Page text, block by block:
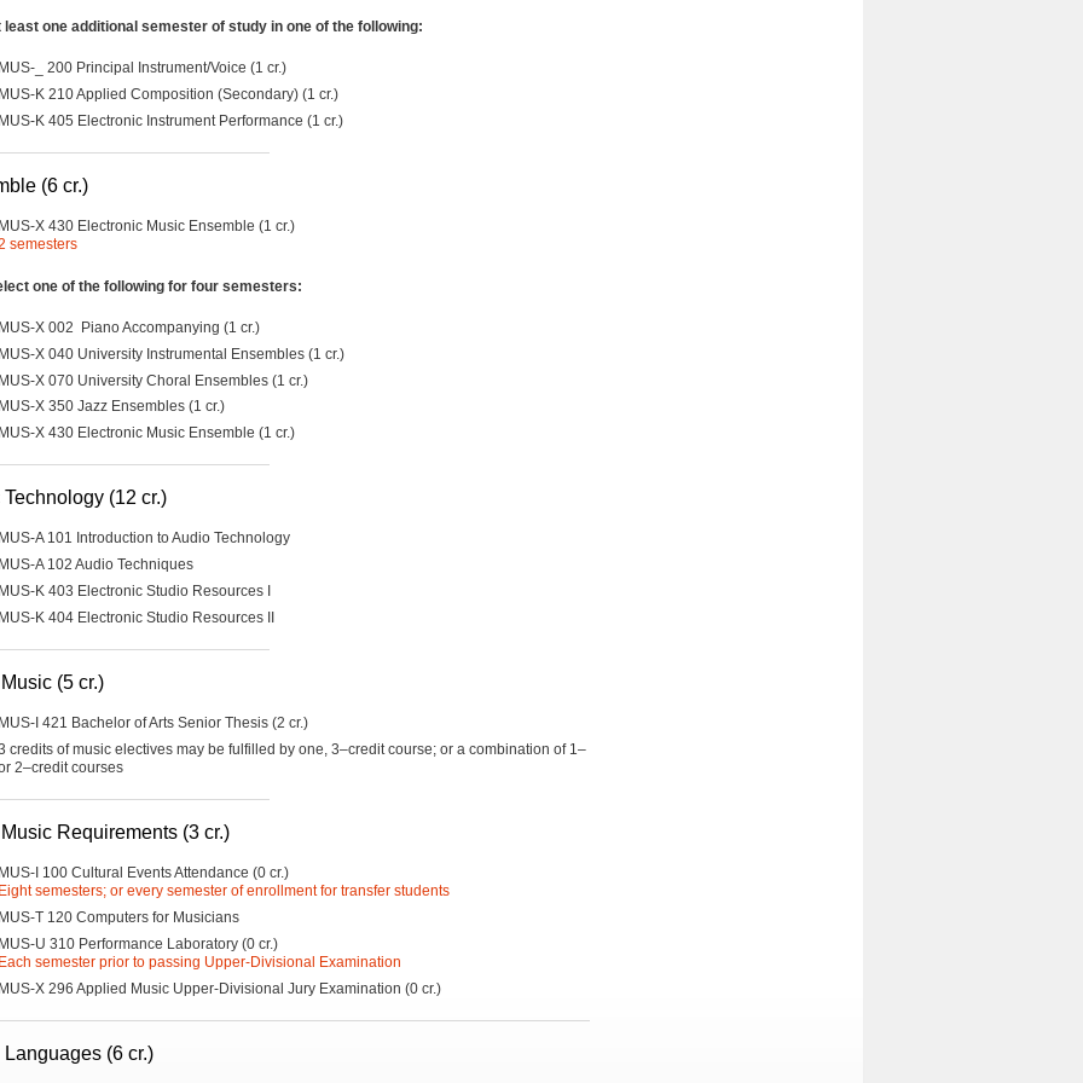
least one additional semester of study in one of the following:
MUS-_ 200 Principal Instrument/Voice (1 cr.)
MUS-K 210 Applied Composition (Secondary) (1 cr.)
MUS-K 405 Electronic Instrument Performance (1 cr.)
(6 cr.)
MUS-X 430 Electronic Music Ensemble (1 cr.)
semesters
one of the following for four semesters:
MUS-X 002 Piano Accompanying (1 cr.)
MUS-X 040 University Instrumental Ensembles (1 cr.)
MUS-X 070 University Choral Ensembles (1 cr.)
MUS-X 350 Jazz Ensembles (1 cr.)
MUS-X 430 Electronic Music Ensemble (1 cr.)
Technology (12 cr.)
MUS-A 101 Introduction to Audio Technology
MUS-A 102 Audio Techniques
MUS-K 403 Electronic Studio Resources I
MUS-K 404 Electronic Studio Resources II
(5 cr.)
MUS-I 421 Bachelor of Arts Senior Thesis (2 cr.)
credits of music electives may be fulfilled by one, 3–credit course; or a combination of 1–
2–credit courses
Requirements (3 cr.)
MUS-I 100 Cultural Events Attendance (0 cr.)
Eight semesters; or every semester of enrollment for transfer students
MUS-T 120 Computers for Musicians
MUS-U 310 Performance Laboratory (0 cr.)
Each semester prior to passing Upper-Divisional Examination
MUS-X 296 Applied Music Upper-Divisional Jury Examination (0 cr.)
(6 cr.)